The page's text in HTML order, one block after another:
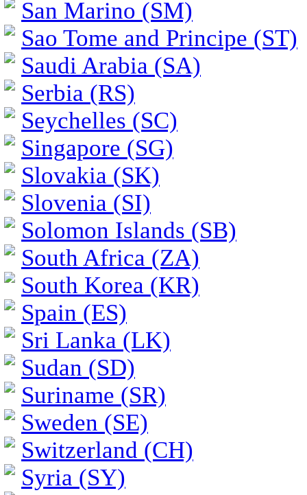
San Marino (SM)
Sao Tome and Principe (ST)
Saudi Arabia (SA)
Serbia (RS)
Seychelles (SC)
Singapore (SG)
Slovakia (SK)
Slovenia (SI)
Solomon Islands (SB)
South Africa (ZA)
South Korea (KR)
Spain (ES)
Sri Lanka (LK)
Sudan (SD)
Suriname (SR)
Sweden (SE)
Switzerland (CH)
Syria (SY)